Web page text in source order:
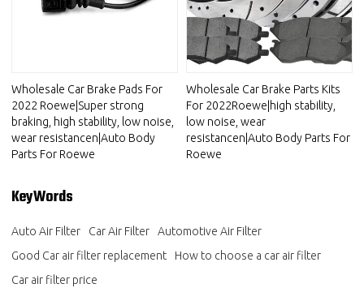
Wholesale Car Brake Pads For
2022 Roewe|Super strong
braking, high stability, low noise,
wear resistancen|Auto Body
Parts For Roewe
Wholesale Car Brake Parts Kits
For 2022Roewe|high stability,
low noise, wear
resistancen|Auto Body Parts For
Roewe
KeyWords
Auto Air Filter Car Air Filter
Automotive Air Filter
Good Car air filter replacement
How to choose a car air filter
Car air filter price